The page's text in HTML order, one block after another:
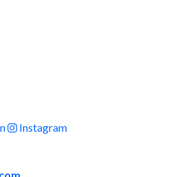
Instagram